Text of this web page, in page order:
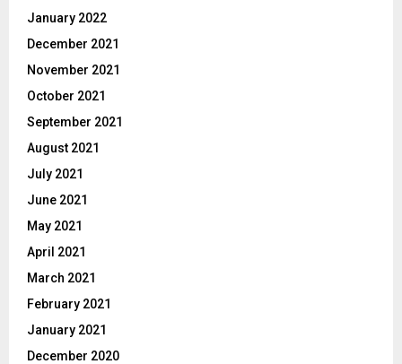
January 2022
December 2021
November 2021
October 2021
September 2021
August 2021
July 2021
June 2021
May 2021
April 2021
March 2021
February 2021
January 2021
December 2020